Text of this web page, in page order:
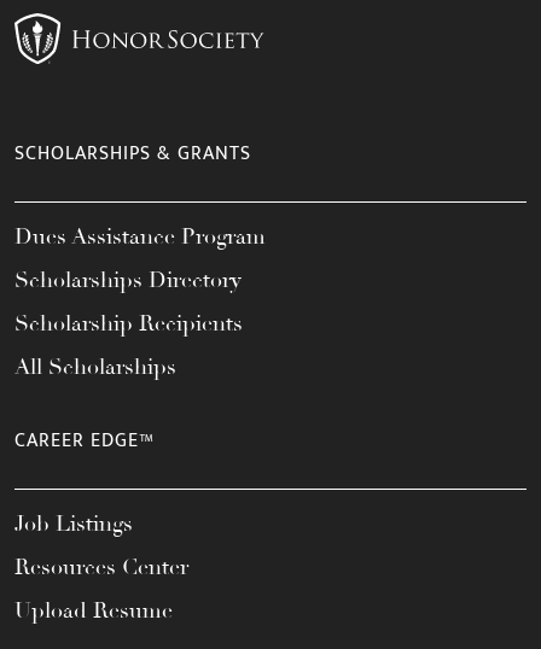
SCHOLARSHIPS & GRANTS
Dues Assistance Program
Scholarships Directory
Scholarship Recipients
All Scholarships
CAREER EDGE™
Job Listings
Resources Center
Upload Resume